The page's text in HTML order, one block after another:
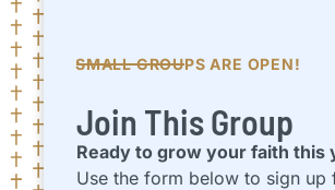
SMALL GROUPS ARE OPEN!
Join This Group
Ready to grow your faith this
Use the form below to sign up